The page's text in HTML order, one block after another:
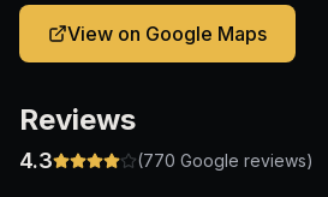
View on Google Maps
Reviews
4.3 (770 Google reviews)